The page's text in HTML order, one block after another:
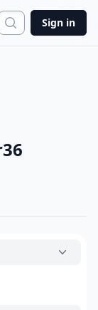
Search
Sign in